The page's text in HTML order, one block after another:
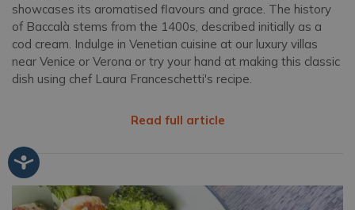
showcases its aromatised flavours and grace. The history
of Baccalà stems from the 1400s, described initially as a
cod cream. Indulge in Venetian cuisine at our luxury villas
near Venice or Verona or try your hand at making this classic
dish using chef Laura Franceschetti's recipe.
Read full article